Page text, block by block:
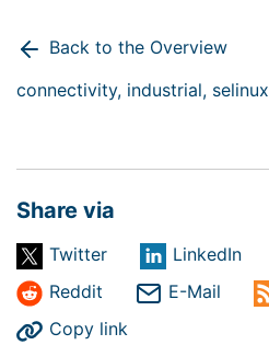
Back to the Overview
connectivity, industrial, selinux
Share via
Twitter LinkedIn
Reddit
E-Mail
Copy link